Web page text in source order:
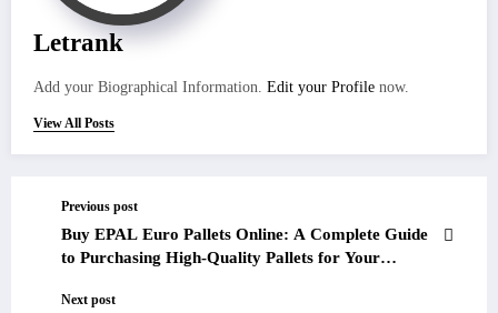
Letrank
Add your Biographical Information. Edit your Profile now.
View All Posts
Previous post
Buy EPAL Euro Pallets Online: A Complete Guide
to Purchasing High-Quality Pallets for Your
Next post